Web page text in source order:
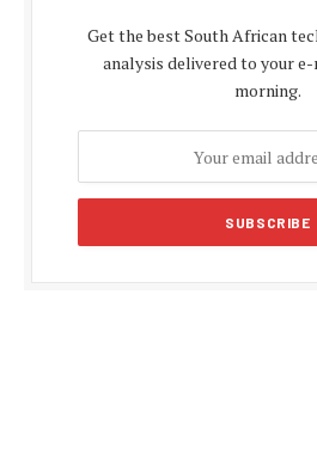
Get the best South African
analysis delivered to your
morning.